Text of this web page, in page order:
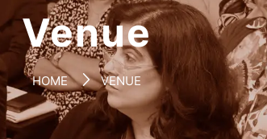
Venue
HOME VENUE